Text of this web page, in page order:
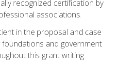
recognized certification by
associations.
in the proposal and case
and government
this grant writing